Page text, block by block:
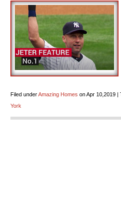
Filed underAmazing Homes on Apr 10,2019 |
York